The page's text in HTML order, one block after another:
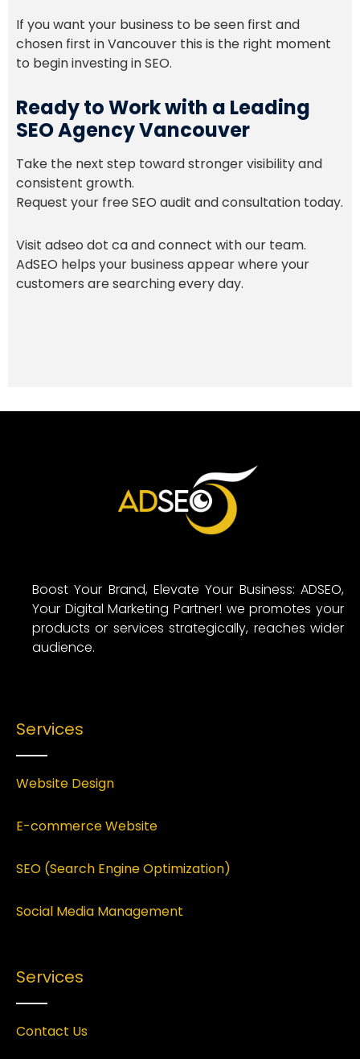
If you want your business to be seen first and
chosen first in Vancouver this is the right moment
to begin investing in SEO.
Ready to Work with a Leading
SEO Agency Vancouver
Take the next step toward stronger visibility and
consistent growth.
Request your free SEO audit and consultation today.
Visit adseo dot ca and connect with our team.
AdSEO helps your business appear where your
customers are searching every day.
Boost Your Brand, Elevate Your Business: ADSEO,
Your Digital Marketing Partner! we promotes your
products or services strategically, reaches wider
audience.
Services
Website Design
E-commerce Website
SEO (Search Engine Optimization)
Social Media Management
Services
Contact Us